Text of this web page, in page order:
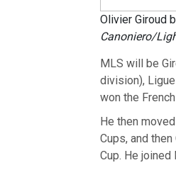
Olivier Giroud
Canoniero/
MLS will be
division),
won the
He then
Cups, and
Cup. He